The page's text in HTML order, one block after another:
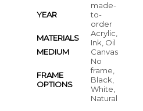
YEAR
made-
to-
order
MATERIALS
Acrylic,
Ink, Oil
MEDIUM
Canvas
FRAME
OPTIONS
No
frame,
Black,
White,
Natural